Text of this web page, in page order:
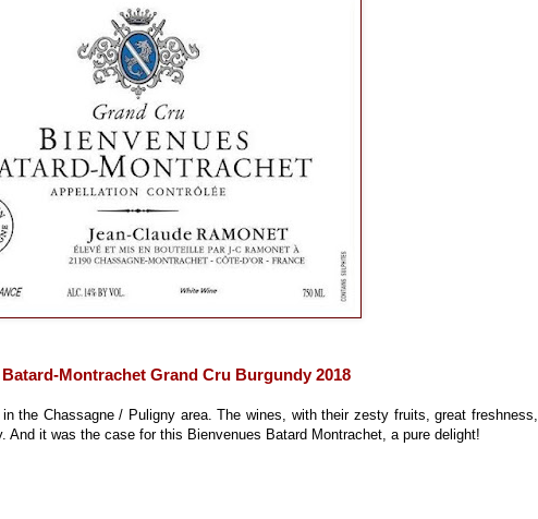
Montrachet Grand Cru Burgundy 2018
the Chassagne / Puligny area. The wines, with their zesty fruits, great freshness,
And it was the case for this Bienvenues Batard Montrachet, a pure delight!